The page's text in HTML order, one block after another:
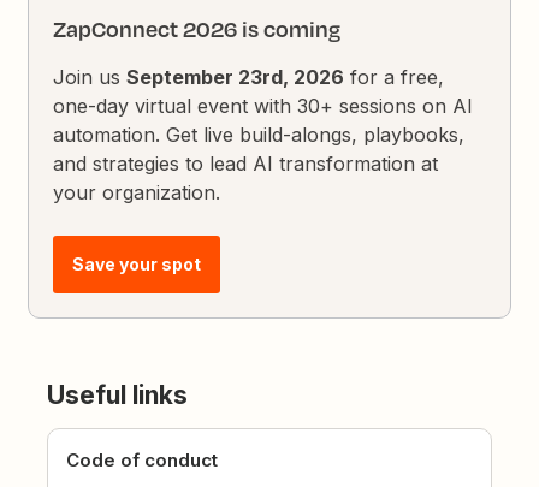
ZapConnect 2026 is coming
Join usSeptember 23rd, 2026 for a free,
one-day virtual event with 30+ sessions on AI
automation. Get live build-alongs, playbooks,
and strategies to lead AI transformation at
your organization.
Save your spot
Useful links
Code of conduct